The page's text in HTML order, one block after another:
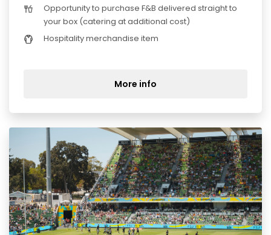
Opportunity to purchase F&B delivered straight to
your box (catering at additional cost)
Hospitality merchandise item
More info